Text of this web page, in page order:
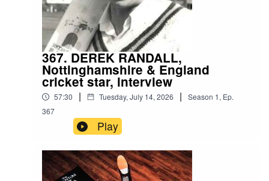
367. DEREK RANDALL,
Nottinghamshire & England
cricket star, interview
57:30 | Tuesday, July 14, 2026 | Season 1, Ep.
367
Play